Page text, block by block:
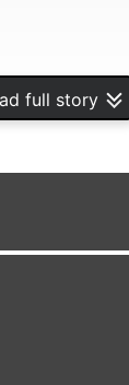
full story
with: Eyes